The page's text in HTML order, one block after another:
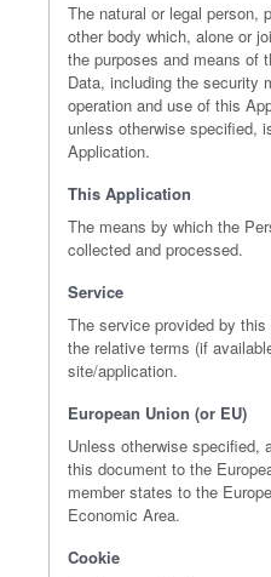
The natural or legal person,
other body which, alone or
the purposes and means of
Data, including the security
operation and use of this
unless otherwise specified,
Application.
This Application
The means by which the
collected and processed.
Service
The service provided by
the relative terms (if
site/application.
European Union (or EU)
Unless otherwise specified,
this document to the
member states to the
Economic Area.
Cookie